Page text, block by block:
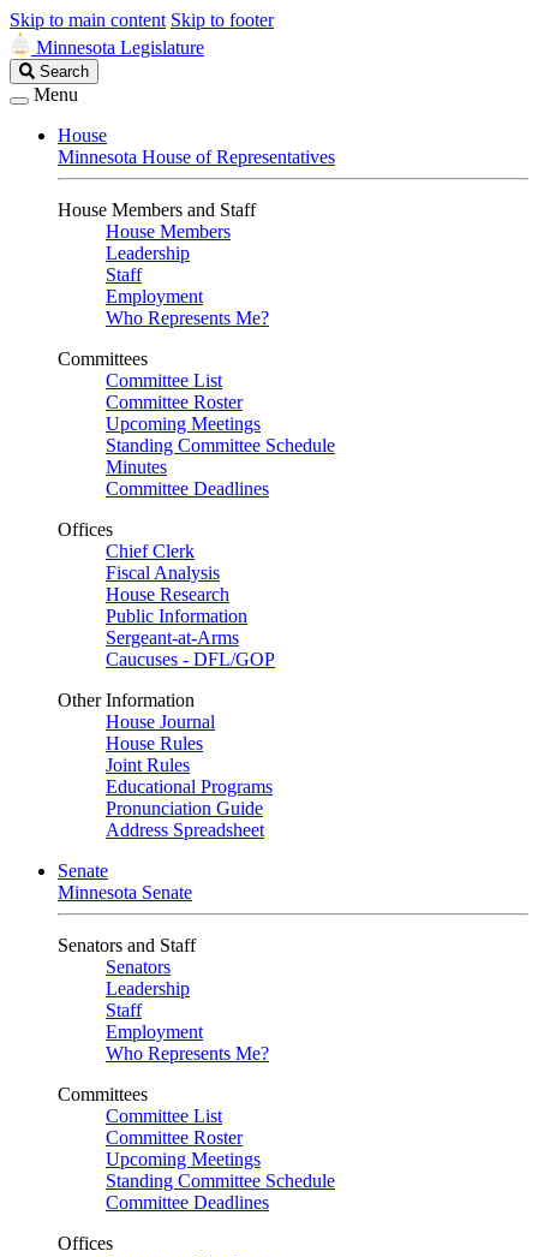
Skip to main content Skip to footer
Minnesota Legislature
Search
Legislature
Search
Menu
House
Minnesota House of Representatives
House Members and Staff
House Members
Leadership
Staff
Employment
Who Represents Me?
Committees
Committee List
Committee Roster
Upcoming Meetings
Standing Committee Schedule
Minutes
Committee Deadlines
Offices
Chief Clerk
Fiscal Analysis
House Research
Public Information
Sergeant-at-Arms
Caucuses - DFL/GOP
Other Information
House Journal
House Rules
Joint Rules
Educational Programs
Pronunciation Guide
Address Spreadsheet
Senate
Minnesota Senate
Senators and Staff
Senators
Leadership
Staff
Employment
Who Represents Me?
Committees
Committee List
Committee Roster
Upcoming Meetings
Standing Committee Schedule
Committee Deadlines
Offices